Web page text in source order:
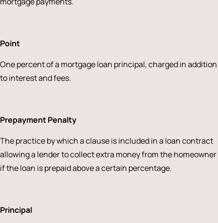
Point
One percent of a mortgage loan principal, charged in addition
to interest and fees.
Prepayment Penalty
The practice by which a clause is included in a loan contract
allowing a lender to collect extra money from the homeowner
if the loan is prepaid above a certain percentage.
Principal